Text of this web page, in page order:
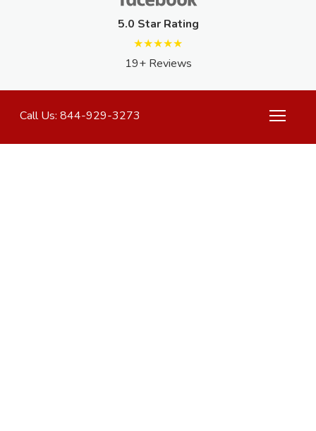
5.0 Star Rating
★★★★★
19+ Reviews
Call Us: 844-929-3273